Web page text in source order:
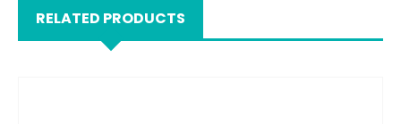
RELATED PRODUCTS